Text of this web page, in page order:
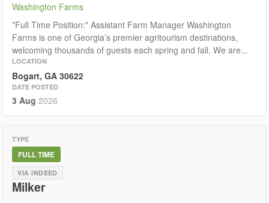
Washington Farms
*​Full Time Position:* Assistant Farm Manager Washington
Farms is one of Georgia’s premier agritourism destinations,
welcoming thousands of guests each spring and fall. We are...
LOCATION
Bogart, GA 30622
DATE POSTED
3 Aug 2026
TYPE
FULL TIME
VIA INDEED
Milker